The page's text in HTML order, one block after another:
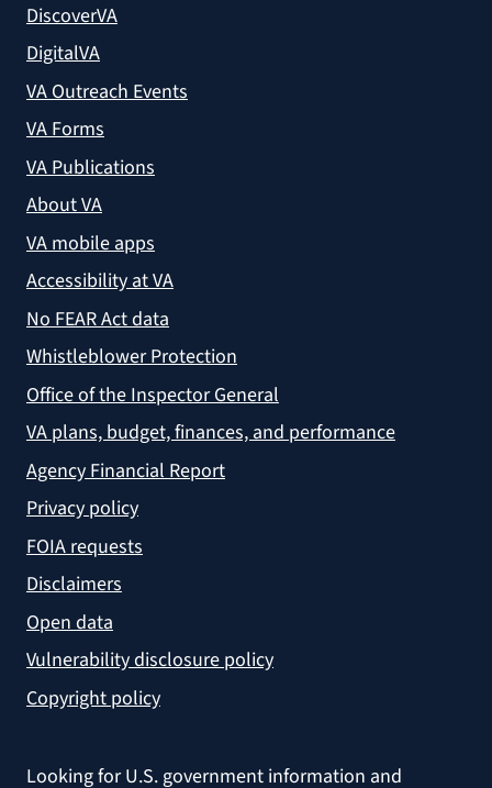
DiscoverVA
DigitalVA
VA Outreach Events
VA Forms
VA Publications
About VA
VA mobile apps
Accessibility at VA
No FEAR Act data
Whistleblower Protection
Office of the Inspector General
VA plans, budget, finances, and performance
Agency Financial Report
Privacy policy
FOIA requests
Disclaimers
Open data
Vulnerability disclosure policy
Copyright policy
Looking for U.S. government information and